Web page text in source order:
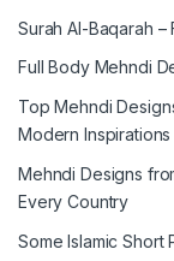
Surah Al-Baqarah –
Full Body Mehndi
Top Mehndi
Modern Inspirations
Mehndi Designs
Every Country
Some Islamic Short